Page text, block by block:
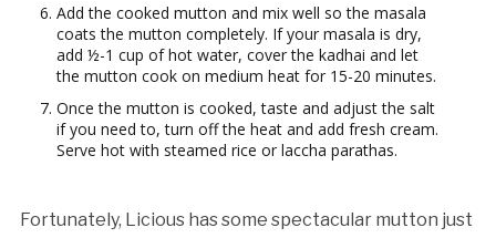
Add the cooked mutton and mix well so the masala
coats the mutton completely. If your masala is dry,
add ½-1 cup of hot water, cover the kadhai and let
the mutton cook on medium heat for 15-20 minutes.
Once the mutton is cooked, taste and adjust the salt
if you need to, turn off the heat and add fresh cream.
Serve hot with steamed rice or laccha parathas.
Fortunately, Licious has some spectacular mutton just